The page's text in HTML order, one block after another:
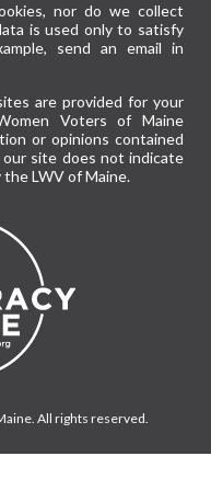
nor do we collect
is used only to satisfy
send an email in
are provided for your
Voters of Maine
or opinions contained
site does not indicate
LWV of Maine.
All rights reserved.